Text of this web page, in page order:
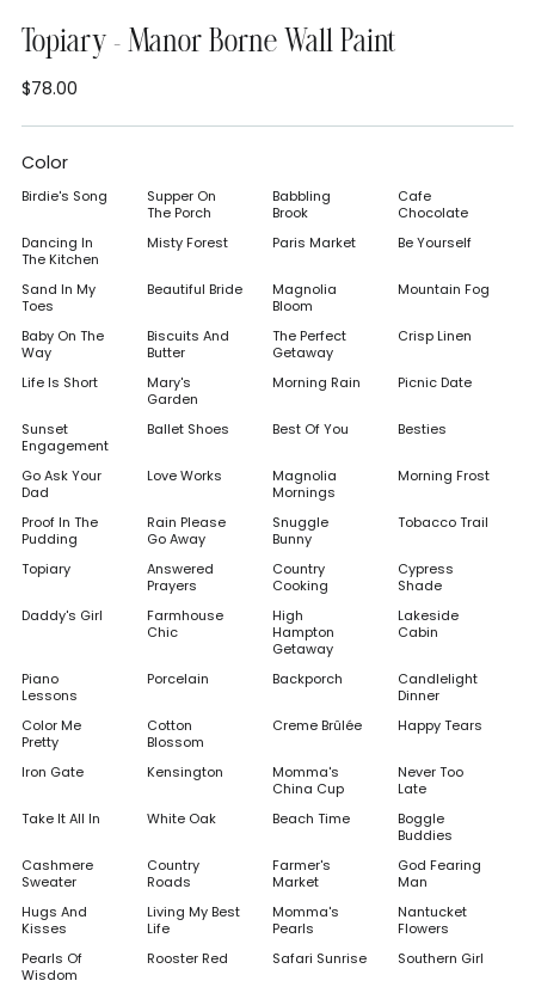
Topiary - Manor Borne Wall Paint
Regular
price
$78.00
Color
Birdie's Song
Supper On
The Porch
Babbling
Brook
Cafe
Chocolate
Dancing In
The Kitchen
Misty Forest Paris Market Be Yourself
Sand In My
Toes
Beautiful Bride
Magnolia
Bloom
Mountain Fog
Baby On The
Way
Biscuits And
Butter
The Perfect
Getaway
Crisp Linen
Life Is Short
Mary's
Garden
Morning Rain Picnic Date
Sunset
Engagement
Ballet Shoes Best Of You Besties
Go Ask Your
Dad
Love Works
Magnolia
Mornings
Morning Frost
Proof In The
Pudding
Rain Please
Go Away
Snuggle
Bunny
Tobacco Trail
Topiary
Answered
Prayers
Country
Cooking
Cypress
Shade
Daddy's Girl
Farmhouse
Chic
High
Hampton
Getaway
Lakeside
Cabin
Piano
Lessons
Porcelain Backporch
Candlelight
Dinner
Color Me
Pretty
Cotton
Blossom
Creme Brûlée Happy Tears
Iron Gate Kensington
Momma's
China Cup
Never Too
Late
Take It All In
White Oak Beach Time
Boggle
Buddies
Cashmere
Sweater
Country
Roads
Farmer's
Market
God Fearing
Man
Hugs And
Kisses
Living My Best
Life
Momma's
Pearls
Nantucket
Flowers
Pearls Of
Wisdom
Rooster Red Safari Sunrise Southern Girl